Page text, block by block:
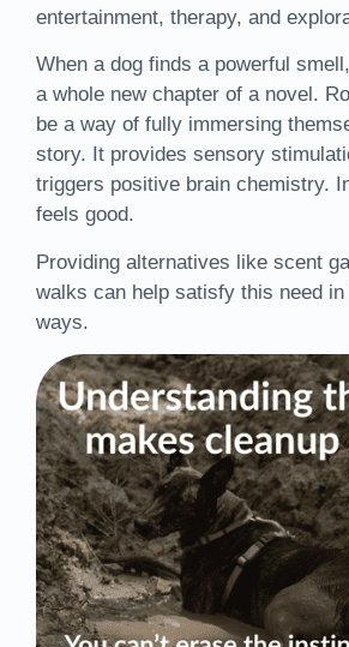
entertainment, therapy, and
When a dog finds a powerful
a whole new chapter of a novel.
be a way of fully immersing
story. It provides sensory
triggers positive brain chemistry.
feels good.
Providing alternatives like scent
walks can help satisfy this need
ways.